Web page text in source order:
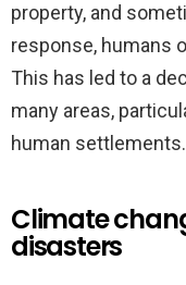
property, and
response, humans
This has led to a
many areas,
human settlements.
Climate
disasters